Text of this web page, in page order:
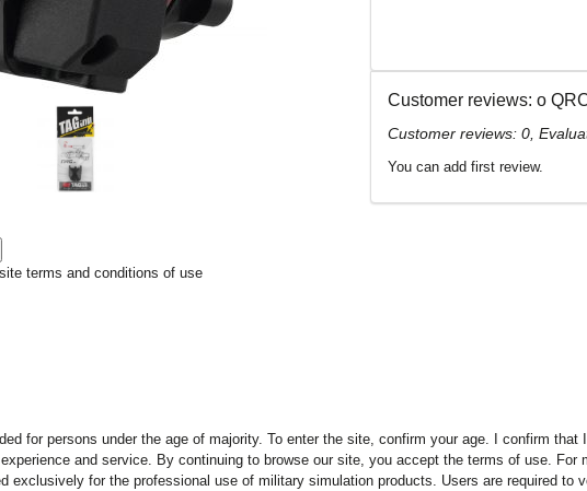
Customer reviews: о
Customer reviews: 0,
You can add first review.
terms and conditions of use
for persons under the age of majority. To enter the site, confirm your age. I confirm
and service. By continuing to browse our site, you accept the terms of use. For
exclusively for the professional use of military simulation products. Users are required